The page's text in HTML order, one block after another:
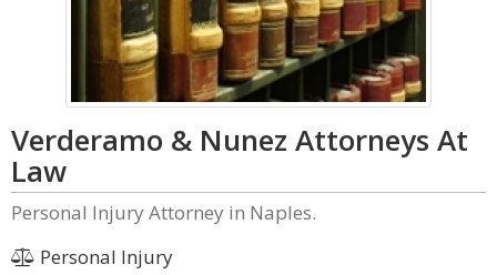
Verderamo & Nunez Attorneys At
Law
Personal Injury Attorney in Naples.
Personal Injury